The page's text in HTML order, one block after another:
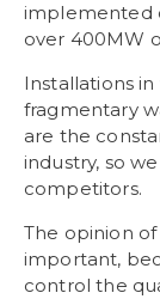
implemented
over 400MW
Installations
fragmentary
are the
industry, so
competitors.
The opinion
important,
control the